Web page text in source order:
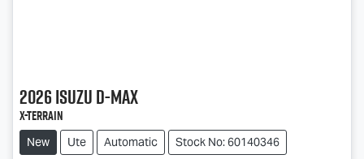
2026IsuzuD-MAX
X-TERRAIN
New Ute Automatic Stock No: 60140346